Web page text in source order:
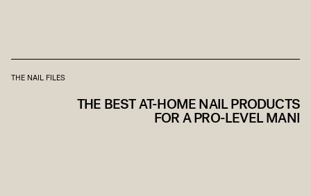
THE NAIL FILES
THE BEST AT-HOME NAIL PRODUCTS
FOR A PRO-LEVEL MANI